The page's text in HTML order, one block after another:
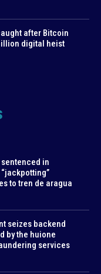
after Bitcoin
digital heist
in
to tren de aragua
seizes backend
by the huione
services